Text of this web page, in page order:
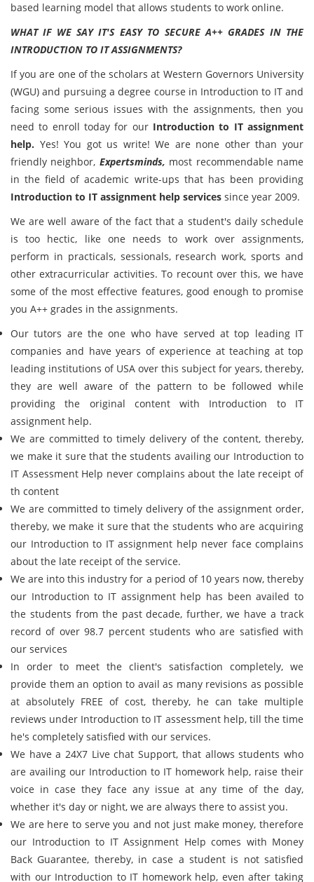
based learning model that allows students to work online.
WHAT IF WE SAY IT'S EASY TO SECURE A++ GRADES IN THE
INTRODUCTION TO IT ASSIGNMENTS?
If you are one of the scholars at Western Governors University
(WGU) and pursuing a degree course in Introduction to IT and
facing some serious issues with the assignments, then you
need to enroll today for our Introduction to IT assignment
help. Yes! You got us write! We are none other than your
friendly neighbor, Expertsminds, most recommendable name
in the field of academic write-ups that has been providing
Introduction to IT assignment help services since year 2009.
We are well aware of the fact that a student's daily schedule
is too hectic, like one needs to work over assignments,
perform in practicals, sessionals, research work, sports and
other extracurricular activities. To recount over this, we have
some of the most effective features, good enough to promise
you A++ grades in the assignments.
Our tutors are the one who have served at top leading IT
companies and have years of experience at teaching at top
leading institutions of USA over this subject for years, thereby,
they are well aware of the pattern to be followed while
providing the original content with Introduction to IT
assignment help.
We are committed to timely delivery of the content, thereby,
we make it sure that the students availing our Introduction to
IT Assessment Help never complains about the late receipt of
th content
We are committed to timely delivery of the assignment order,
thereby, we make it sure that the students who are acquiring
our Introduction to IT assignment help never face complains
about the late receipt of the service.
We are into this industry for a period of 10 years now, thereby
our Introduction to IT assignment help has been availed to
the students from the past decade, further, we have a track
record of over 98.7 percent students who are satisfied with
our services
In order to meet the client's satisfaction completely, we
provide them an option to avail as many revisions as possible
at absolutely FREE of cost, thereby, he can take multiple
reviews under Introduction to IT assessment help, till the time
he's completely satisfied with our services.
We have a 24X7 Live chat Support, that allows students who
are availing our Introduction to IT homework help, raise their
voice in case they face any issue at any time of the day,
whether it's day or night, we are always there to assist you.
We are here to serve you and not just make money, therefore
our Introduction to IT Assignment Help comes with Money
Back Guarantee, thereby, in case a student is not satisfied
with our Introduction to IT homework help, even after taking